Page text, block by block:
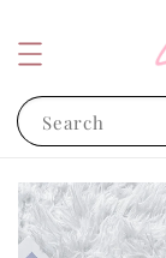
Search